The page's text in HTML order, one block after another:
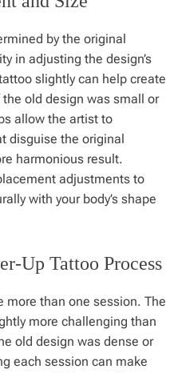
by the original
in adjusting the design’s
slightly can help create
old design was small or
allow the artist to
disguise the original
harmonious result.
adjustments to
with your body’s shape
Up Tattoo Process
more than one session. The
more challenging than
old design was dense or
each session can make